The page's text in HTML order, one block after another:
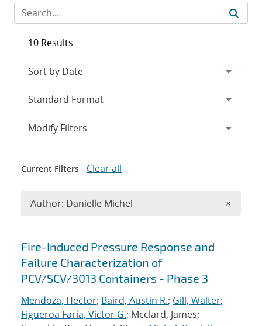
Search results
Fire-Induced Pressure Response and
Failure Characterization of
PCV/SCV/3013 Containers - Phase 3
Mendoza, Hector; Baird, Austin R.; Gill, Walter;
Figueroa Faria, Victor G.; Mcclard, James;
10 Results
Expand
Modify Filters
Current Filters Clear all
Author: Danielle Michel ×